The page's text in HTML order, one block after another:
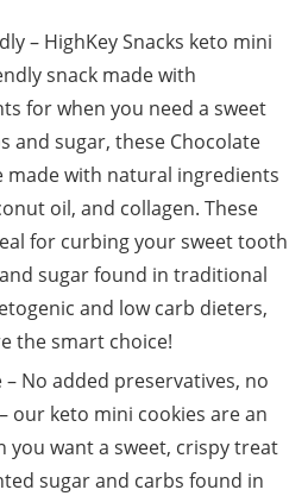
– HighKey Snacks keto mini
snack made with
for when you need a sweet
and sugar, these Chocolate
made with natural ingredients
oil, and collagen. These
for curbing your sweet tooth
sugar found in traditional
and low carb dieters,
the smart choice!
No added preservatives, no
our keto mini cookies are an
you want a sweet, crispy treat
sugar and carbs found in